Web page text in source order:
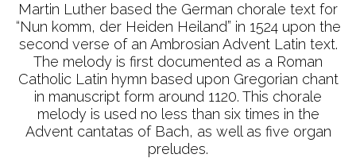
Martin Luther based the German chorale text for
“Nun komm, der Heiden Heiland” in 1524 upon the
second verse of an Ambrosian Advent Latin text.
The melody is first documented as a Roman
Catholic Latin hymn based upon Gregorian chant
in manuscript form around 1120. This chorale
melody is used no less than six times in the
Advent cantatas of Bach, as well as five organ
preludes.